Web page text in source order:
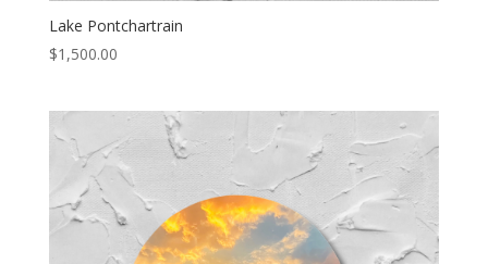
Lake Pontchartrain
$1,500.00